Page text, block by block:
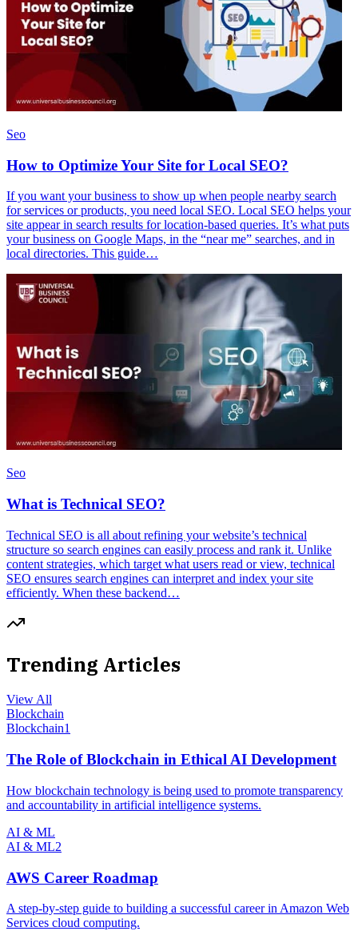
Seo
How to Optimize Your Site for Local SEO?
If you want your business to show up when people nearby search
for services or products, you need local SEO. Local SEO helps your
site appear in search results for location-based queries. It’s what puts
your business on Google Maps, in the “near me” searches, and in
local directories. This guide…
Seo
What is Technical SEO?
Technical SEO is all about refining your website’s technical
structure so search engines can easily process and rank it. Unlike
content strategies, which target what users read or view, technical
SEO ensures search engines can interpret and index your site
efficiently. When these backend…
Trending Articles
View All
Blockchain
Blockchain1
The Role of Blockchain in Ethical AI Development
How blockchain technology is being used to promote transparency
and accountability in artificial intelligence systems.
AI & ML
AI & ML2
AWS Career Roadmap
A step-by-step guide to building a successful career in Amazon Web
Services cloud computing.